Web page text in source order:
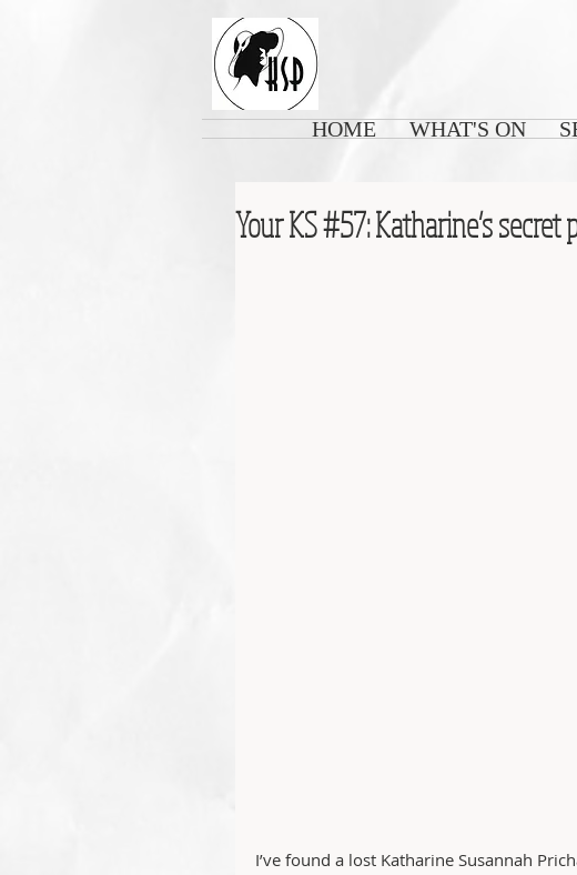
HOME WHAT'S ON
Your KS #57: Katharine’s secret
I’ve found a lost Katharine Susannah